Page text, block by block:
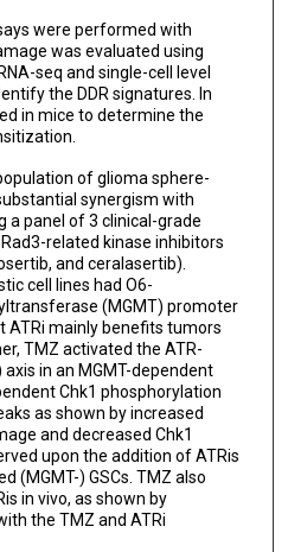
were performed with
was evaluated using
seq and single-cell level
the DDR signatures. In
in mice to determine the
of glioma sphere-
synergism with
a panel of 3 clinical-grade
related kinase inhibitors
and ceralasertib).
cell lines had O6-
(MGMT) promoter
ATRi mainly benefits tumors
TMZ activated the ATR-
in an MGMT-dependent
Chk1 phosphorylation
as shown by increased
and decreased Chk1
upon the addition of ATRis
(MGMT-) GSCs. TMZ also
in vivo, as shown by
the TMZ and ATRi